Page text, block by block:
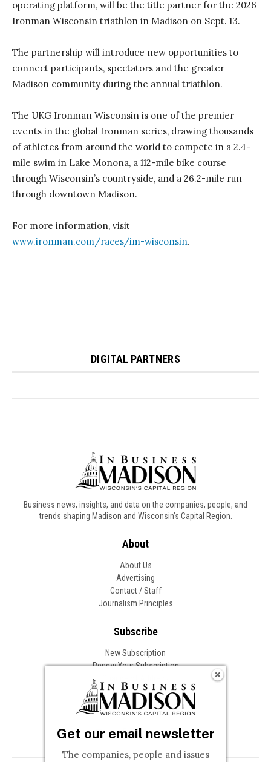
Business news, insights, and data on the companies, people, and
trends shaping Madison and Wisconsin’s Capital Region.
About
About Us
Advertising
Contact / Staff
Journalism Principles
Subscribe
New Subscription
Renew Your Subscription
Follow In Business
Get our email newsletter
The companies, people and issues